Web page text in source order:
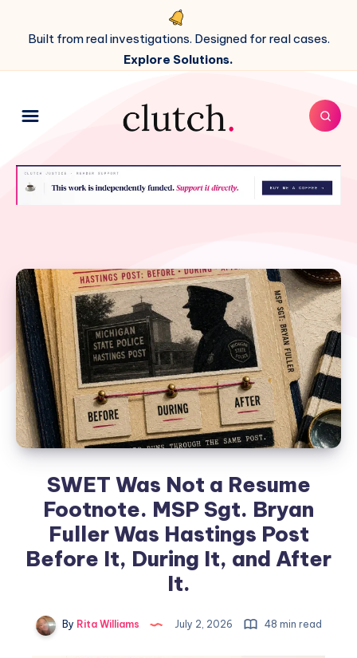
Built from real investigations. Designed for real cases.
Explore Solutions.
SWET Was Not a Resume
Footnote. MSP Sgt. Bryan
Fuller Was Hastings Post
Before It, During It, and After
It.
By Rita Williams July 2, 2026 48 min read